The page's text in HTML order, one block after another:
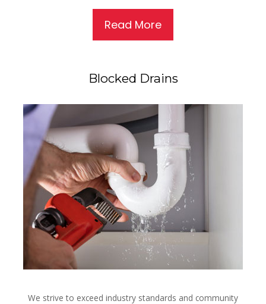
Read More
Blocked Drains
We strive to exceed industry standards and community